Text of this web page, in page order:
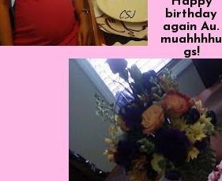
birthday
again Au.
muahhhhu
gs!